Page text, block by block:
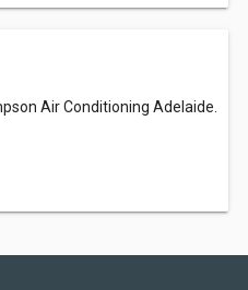
Air Conditioning Adelaide.